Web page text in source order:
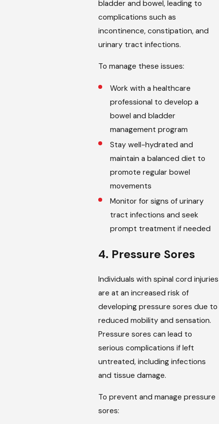
bladder and bowel, leading to
complications such as
incontinence, constipation, and
urinary tract infections.
To manage these issues:
Work with a healthcare
professional to develop a
bowel and bladder
management program
Stay well-hydrated and
maintain a balanced diet to
promote regular bowel
movements
Monitor for signs of urinary
tract infections and seek
prompt treatment if needed
4. Pressure Sores
Individuals with spinal cord injuries
are at an increased risk of
developing pressure sores due to
reduced mobility and sensation.
Pressure sores can lead to
serious complications if left
untreated, including infections
and tissue damage.
To prevent and manage pressure
sores: